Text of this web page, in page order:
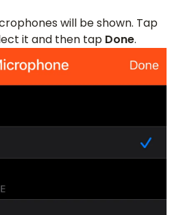
will be shown. Tap
it and then tap Done.